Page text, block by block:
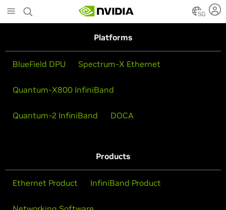
to
main
SG
Platforms
BlueField DPU Spectrum-X Ethernet
Quantum-X800 InfiniBand
Quantum-2 InfiniBand DOCA
Products
Ethernet Product InfiniBand Product